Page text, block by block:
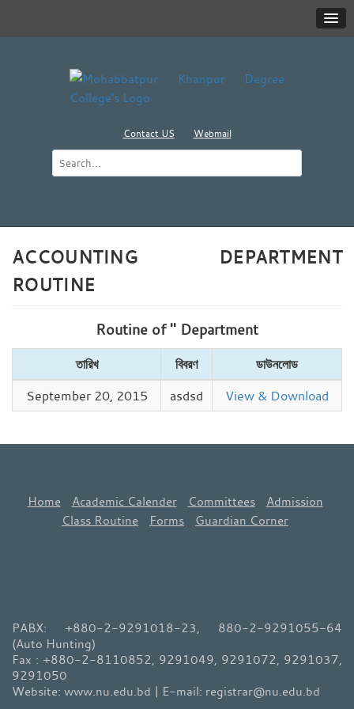
Contact US Webmail
ACCOUNTING DEPARTMENT
ROUTINE
Routine of '' Department
তারিখ বিবরণ
ডাউনলোড
September 20, 2015
asdsd View & Download
Home Academic Calender Committees
Admission
Class Routine
Forms Guardian Corner
PABX: +880-2-9291018-23, 880-2-9291055-64
(Auto Hunting)
Fax : +880-2-8110852, 9291049, 9291072, 9291037,
9291050
Website: www.nu.edu.bd | E-mail: registrar@nu.edu.bd